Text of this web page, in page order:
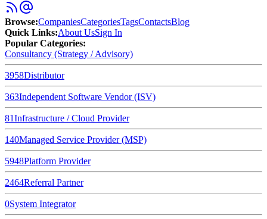
Browse:CompaniesCategoriesTagsContactsBlog
Quick Links:About UsSign In
Popular Categories:
Consultancy (Strategy / Advisory)
3958Distributor
363Independent Software Vendor (ISV)
81Infrastructure / Cloud Provider
140Managed Service Provider (MSP)
5948Platform Provider
2464Referral Partner
0System Integrator